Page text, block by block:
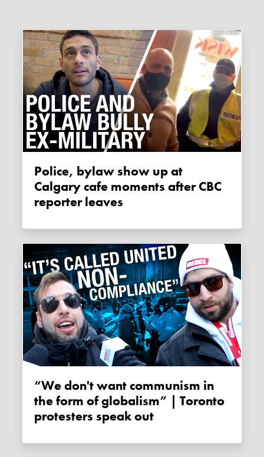
Police, bylaw show up at
Calgary cafe moments after CBC
reporter leaves
“We don't want communism in
the form of globalism” | Toronto
protesters speak out